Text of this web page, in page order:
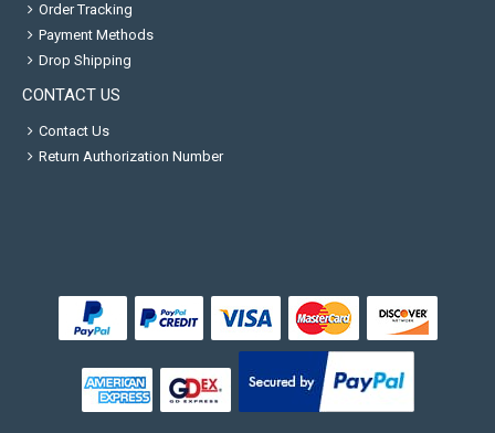
Order Tracking
Payment Methods
Drop Shipping
CONTACT US
Contact Us
Return Authorization Number